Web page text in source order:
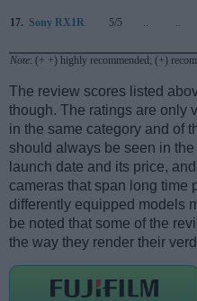
17. Sony RX1R 5/5
Note: (+ +) highly recommended; (+)
The review scores listed
though. The ratings are only
in the same category and of
should always be seen in
launch date and its price,
cameras that span long time
differently equipped models
be noted that some of the
the way they render their